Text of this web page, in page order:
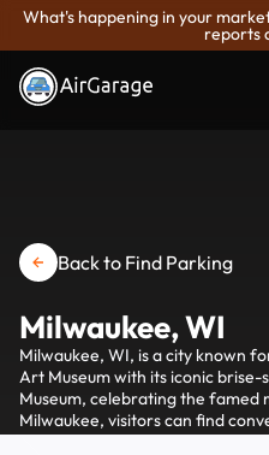
What's happening in your
reports
Back to Find Parking
Milwaukee, WI
Milwaukee, WI, is a city known
Art Museum with its iconic
Museum, celebrating the famed
Milwaukee, visitors can find
which offers options to find and